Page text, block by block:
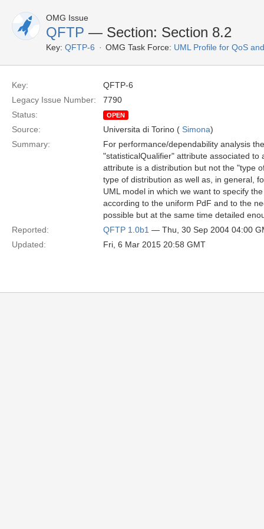
OMG Issue
QFTP — Section: Section 8.2
Key: QFTP-6 OMG Task Force: UML Profile for QoS
Key:
QFTP-6
Legacy Issue Number:
7790
Status:
OPEN
Source: Universita di Torino ( Simona)
Summary:
For performance/dependability analysis
"statisticalQualifier" attribute associated
attribute is a distribution but not the "type
type of distribution as well as, in general,
UML model in which we want to specify
according to the uniform PdF and to the
possible but at the same time detailed
Reported:
QFTP 1.0b1 — Thu, 30 Sep 2004 04:00
Updated:
Fri, 6 Mar 2015 20:58 GMT